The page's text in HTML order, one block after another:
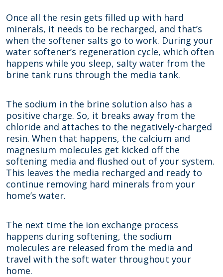
Once all the resin gets filled up with hard
minerals, it needs to be recharged, and that’s
when the softener salts go to work. During your
water softener’s regeneration cycle, which often
happens while you sleep, salty water from the
brine tank runs through the media tank.
The sodium in the brine solution also has a
positive charge. So, it breaks away from the
chloride and attaches to the negatively-charged
resin. When that happens, the calcium and
magnesium molecules get kicked off the
softening media and flushed out of your system.
This leaves the media recharged and ready to
continue removing hard minerals from your
home’s water.
The next time the ion exchange process
happens during softening, the sodium
molecules are released from the media and
travel with the soft water throughout your
home.